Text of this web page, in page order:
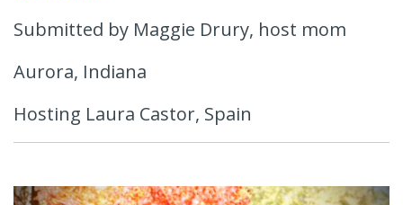
Submitted by Maggie Drury, host mom
Aurora, Indiana
Hosting Laura Castor, Spain